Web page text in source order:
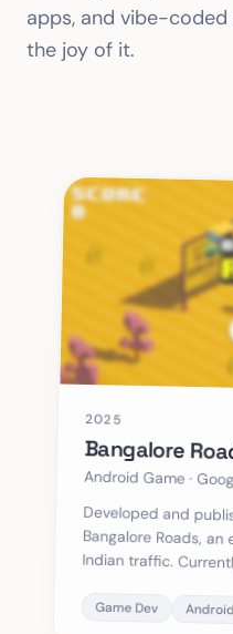
apps, and vibe-
the joy of it.
2025
Bangalore
Android Game ·
Developed and
Bangalore Roads,
Indian traffic.
Game Dev Android